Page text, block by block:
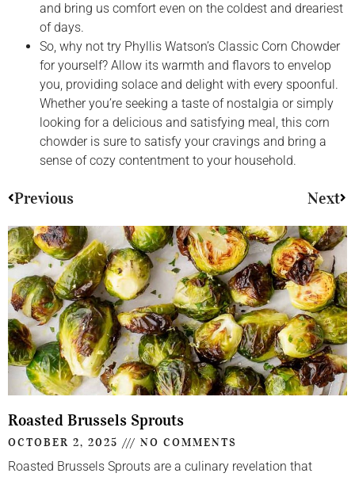
and bring us comfort even on the coldest and dreariest
of days.
So, why not try Phyllis Watson’s Classic Corn Chowder
for yourself? Allow its warmth and flavors to envelop
you, providing solace and delight with every spoonful.
Whether you’re seeking a taste of nostalgia or simply
looking for a delicious and satisfying meal, this corn
chowder is sure to satisfy your cravings and bring a
sense of cozy contentment to your household.
Previous Next
Roasted Brussels Sprouts
OCTOBER 2, 2025 NO COMMENTS
Roasted Brussels Sprouts are a culinary revelation that